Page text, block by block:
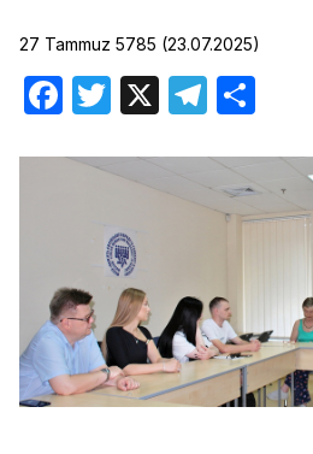
27 Tammuz 5785 (23.07.2025)
Facebook
Twitter Telegram